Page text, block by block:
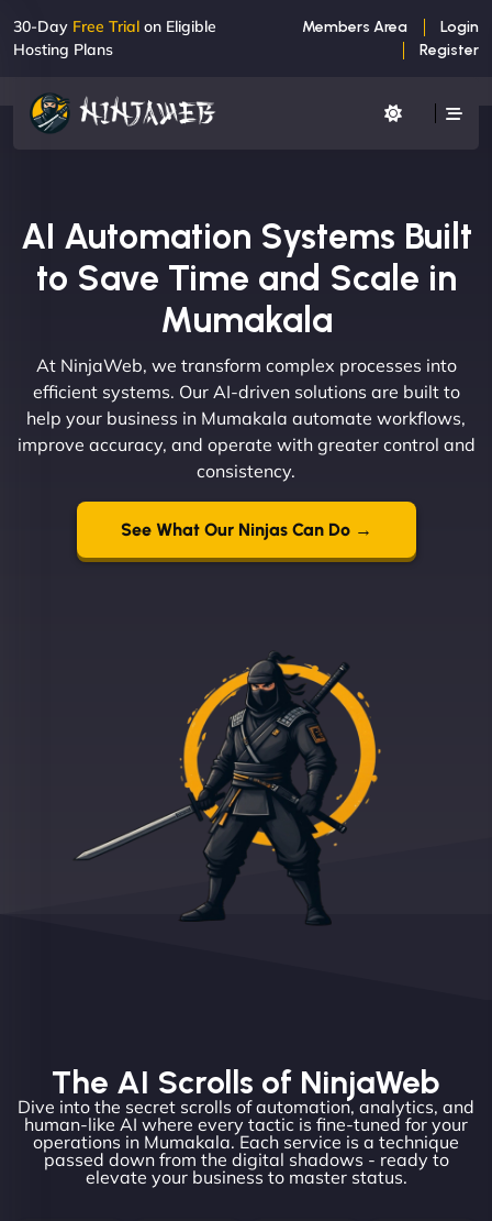
30-Day Free Trial on Eligible
Hosting Plans
Members Area
Login
Register
AI Automation Systems Built
to Save Time and Scale in
Mumakala
At NinjaWeb, we transform complex processes into
efficient systems. Our AI-driven solutions are built to
help your business in Mumakala automate workflows,
improve accuracy, and operate with greater control and
consistency.
See What Our Ninjas Can Do →
The AI Scrolls of NinjaWeb
Dive into the secret scrolls of automation, analytics, and
human-like AI where every tactic is fine-tuned for your
operations in Mumakala. Each service is a technique
passed down from the digital shadows - ready to
elevate your business to master status.